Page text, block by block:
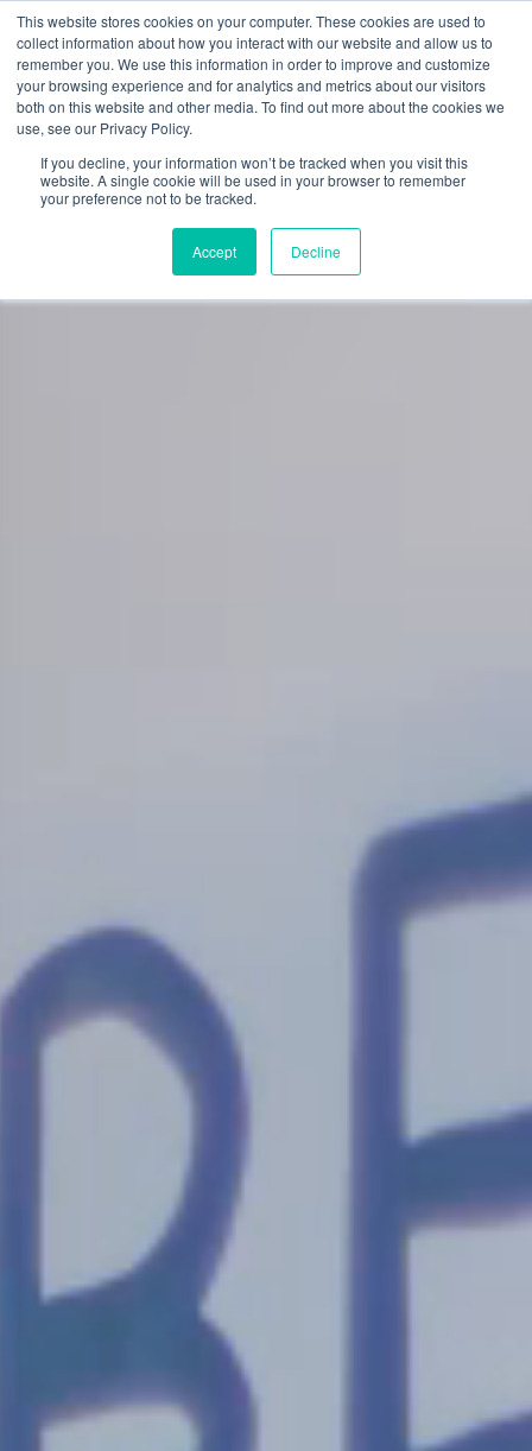
This website stores cookies on your computer. These cookies are used to
collect information about how you interact with our website and allow us to
remember you. We use this information in order to improve and customize
your browsing experience and for analytics and metrics about our visitors
both on this website and other media. To find out more about the cookies we
use, see our Privacy Policy.
If you decline, your information won’t be tracked when you visit this
website. A single cookie will be used in your browser to remember
your preference not to be tracked.
Accept Decline
0
content